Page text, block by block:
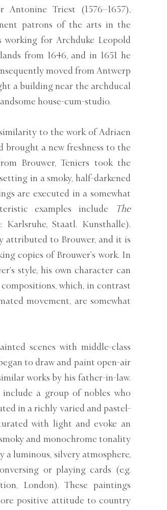
Antonine Triest (1576–1657),
patrons of the arts in the
working for Archduke Leopold
from 1646, and in 1651 he
moved from Antwerp
a building near the archducal
house-cum-studio.
to the work of Adriaen
brought a new freshness to the
Brouwer, Teniers took the
in a smoky, half-darkened
are executed in a somewhat
examples include
The
Karlsruhe, Staatl. Kunsthalle).
attributed to Brouwer, and it is
copies of Brouwer’s work. In
style, his own character can
which, in contrast
movement, are somewhat
scenes with middle-class
to draw and paint open-air
works by his father-in-law.
a group of nobles who
in a richly varied and pastel-
with light and evoke an
and monochrome tonality
a luminous, silvery atmosphere,
or playing cards (e.g.
London). These paintings
positive attitude to country